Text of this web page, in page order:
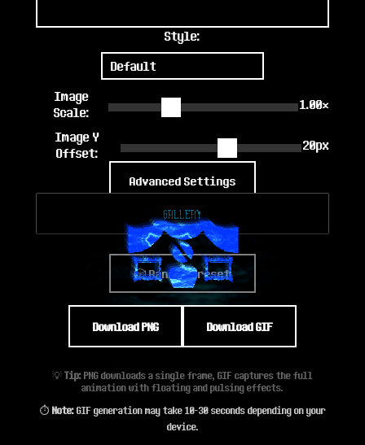
Style:
Image
Scale:
1.00×
Image Y
Offset:
20px
Advanced Settings
Gallery
🎲 Random Preset
Download PNG Download GIF
💡 Tip: PNG downloads a single frame, GIF captures the full
animation with floating and pulsing effects.
⏱️ Note:GIF generation may take 10-30 seconds depending on your
device.